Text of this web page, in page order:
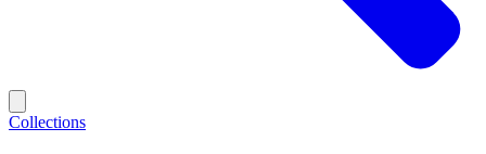
Collections